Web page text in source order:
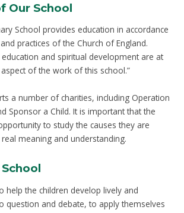
Our School
School provides education in accordance
practices of the Church of England.
and spiritual development are at
of the work of this school.”
a number of charities, including Operation
Sponsor a Child. It is important that the
to study the causes they are
meaning and understanding.
help the children develop lively and
question and debate, to apply themselves